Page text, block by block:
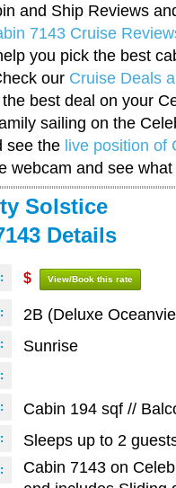
and Ship Reviews
7143 Cruise
you pick the best
our Cruise Deals
best deal on your
sailing on the
see the live position of
webcam and see
Solstice
Details
$ View/Book this rate
2B (Deluxe
Sunrise
Cabin 194 sqf //
Sleeps up to 2
Cabin 7143 on